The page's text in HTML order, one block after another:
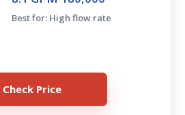
Best for: High flow rate
Check Price